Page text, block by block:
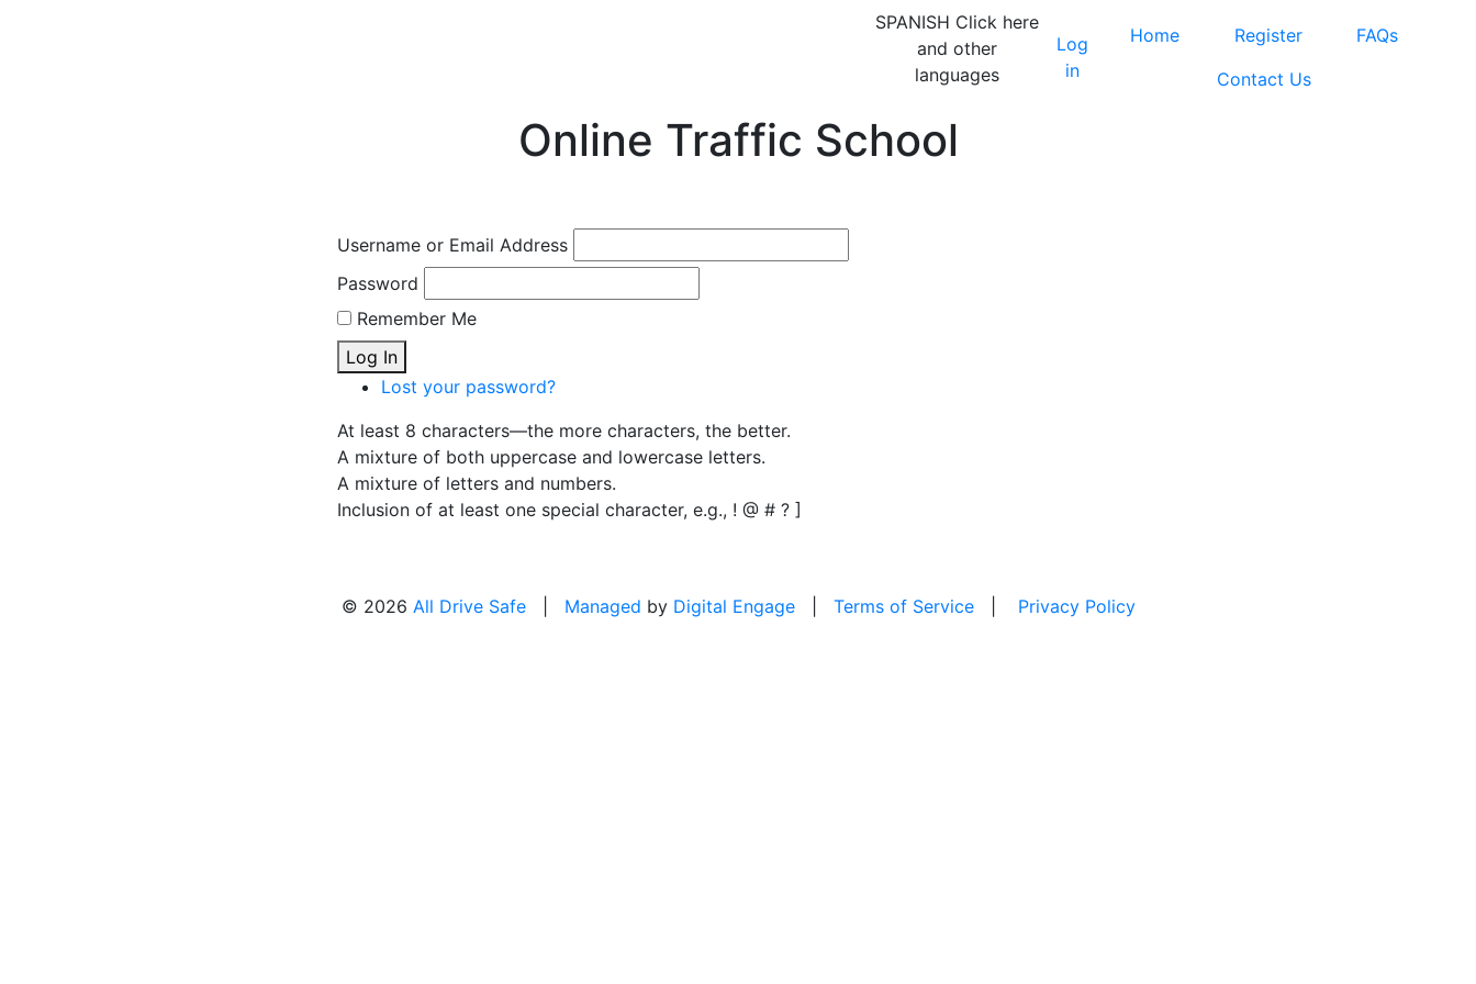
SPANISH Click here
and other
languages
Log
in
Home Register
FAQs
Contact Us
Online Traffic School
Username or Email Address
Password
Remember Me
Log In
Lost your password?
At least 8 characters—the more characters, the better.
A mixture of both uppercase and lowercase letters.
A mixture of letters and numbers.
Inclusion of at least one special character, e.g., ! @ # ? ]
© 2026 All Drive Safe| Managed by Digital Engage| Terms of Service| Privacy Policy